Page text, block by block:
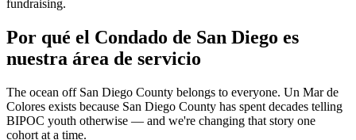
fundraising.
Por qué el Condado de San Diego es
nuestra área de servicio
The ocean off San Diego County belongs to everyone. Un Mar de
Colores exists because San Diego County has spent decades telling
BIPOC youth otherwise — and we're changing that story one
cohort at a time.